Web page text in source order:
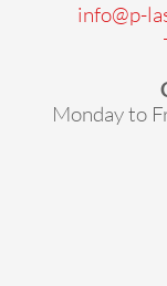
info@p-
Monday to